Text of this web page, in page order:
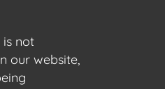
not
our website,